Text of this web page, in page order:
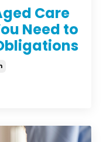
Care
Need to